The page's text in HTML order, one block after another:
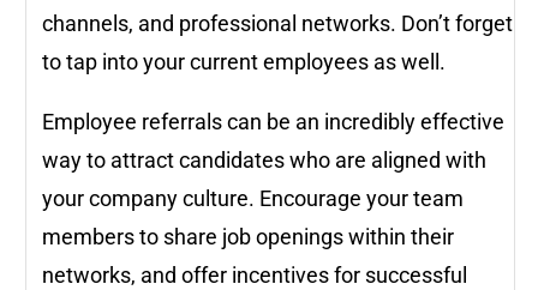
channels, and professional networks. Don’t forget
to tap into your current employees as well.
Employee referrals can be an incredibly effective
way to attract candidates who are aligned with
your company culture. Encourage your team
members to share job openings within their
networks, and offer incentives for successful